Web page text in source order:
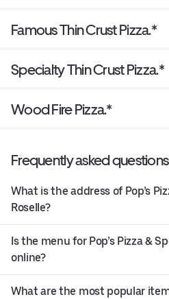
Famous Thin Crust Pizza.*
Specialty Thin Crust Pizza.*
Wood Fire Pizza.*
Frequently asked questions
What is the address of Pop’s
Roselle?
Is the menu for Pop’s Pizza &
online?
What are the most popular